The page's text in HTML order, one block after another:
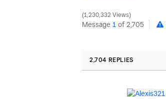
1,230,332 Views
Message 1 of 2,705
2,704 REPLIES